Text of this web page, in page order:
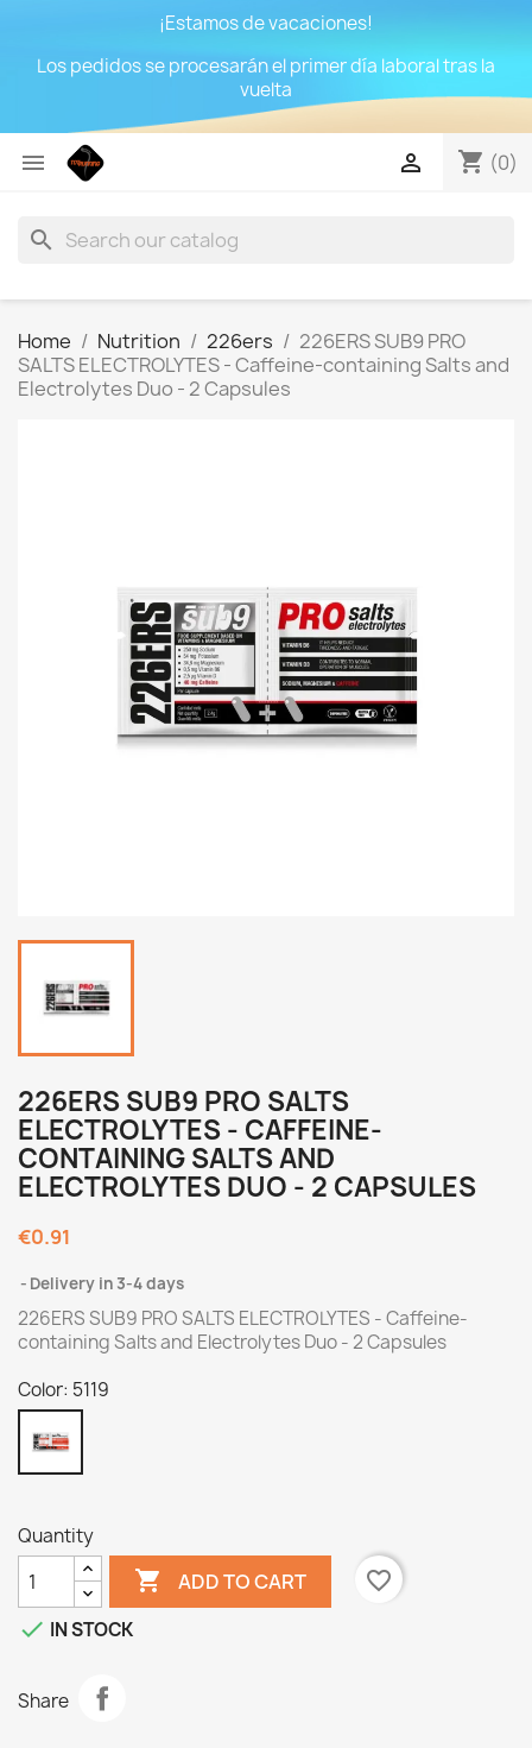
¡Estamos de vacaciones!
Los pedidos se procesarán el primer día laboral tras la
vuelta
 shopping_cart (0)

search
Home Nutrition 226ers
226ERS SUB9 PRO
SALTS ELECTROLYTES - Caffeine-containing Salts and
Electrolytes Duo - 2 Capsules
226ERS SUB9 PRO SALTS
ELECTROLYTES - CAFFEINE-
CONTAINING SALTS AND
ELECTROLYTES DUO - 2 CAPSULES
€0.91
Delivery in 3-4 days
226ERS SUB9 PRO SALTS ELECTROLYTES - Caffeine-
containing Salts and Electrolytes Duo - 2 Capsules
Color: 5119
Quantity
 ADD TO CART
favorite_border
 IN STOCK
Share